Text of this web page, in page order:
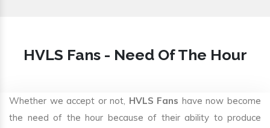
HVLS Fans - Need Of The Hour
Whether we accept or not, HVLS Fans have now become
the need of the hour because of their ability to produce